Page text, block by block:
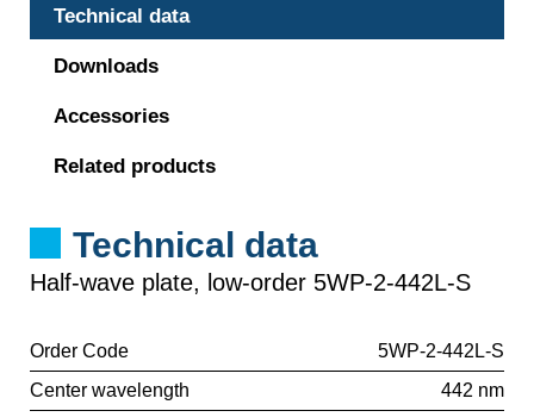
Technical data
Downloads
Accessories
Related products
Technical data
Half-wave plate, low-order 5WP-2-442L-S
Order Code
5WP-2-442L-S
Center wavelength
442 nm